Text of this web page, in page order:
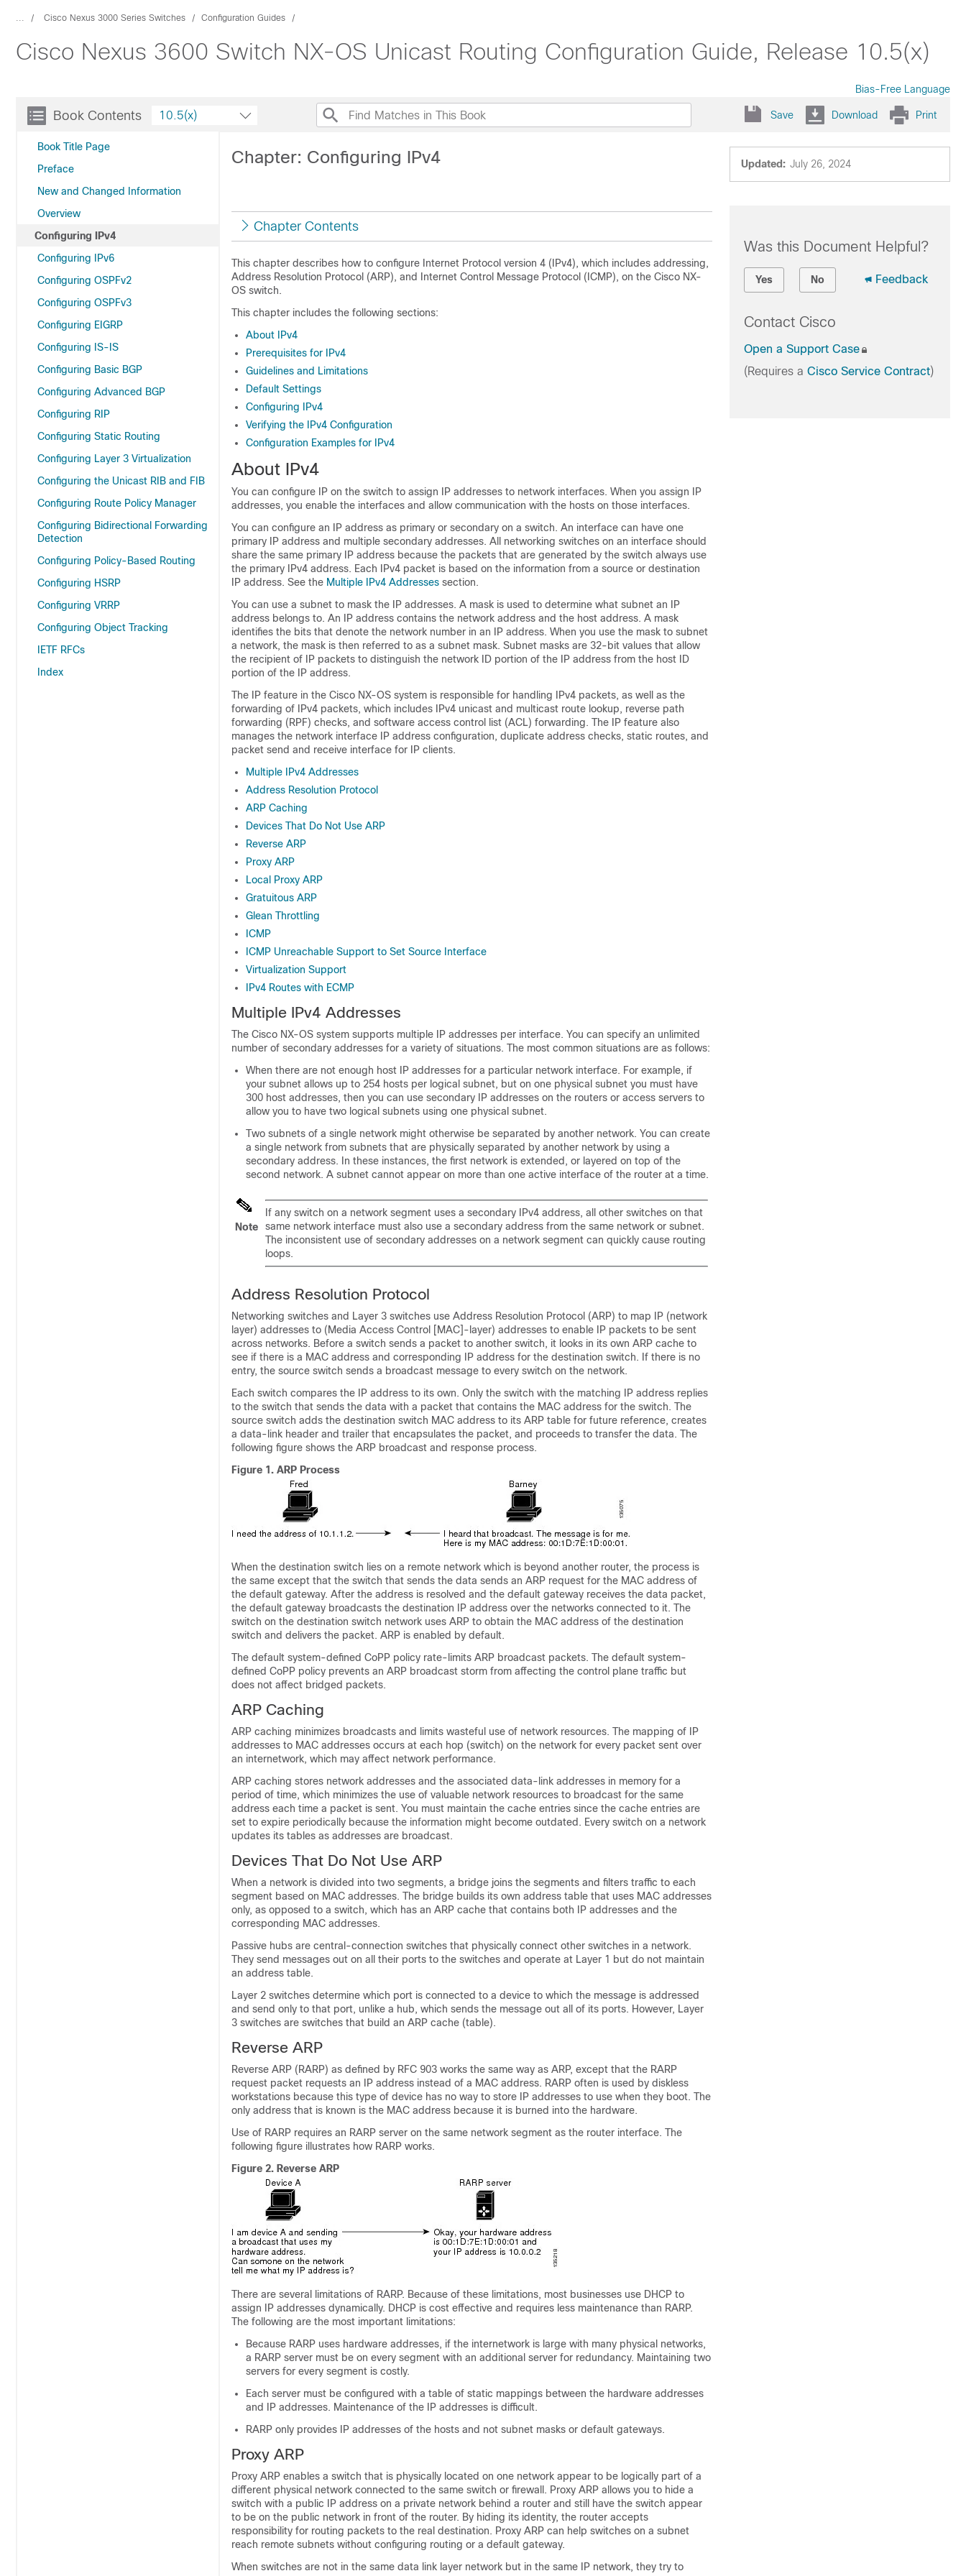
... Cisco Nexus 3000 Series Switches Configuration Guides
Cisco Nexus 3600 Switch NX-OS Unicast Routing Configuration Guide, Release 10.5(x)
Bias-Free Language
Book Contents
Book Title Page
Preface
New and Changed Information
Overview
Configuring IPv4
Configuring IPv6
Configuring OSPFv2
Configuring OSPFv3
Configuring EIGRP
Configuring IS-IS
Configuring Basic BGP
Configuring Advanced BGP
Configuring RIP
Configuring Static Routing
Configuring Layer 3 Virtualization
Configuring the Unicast RIB and FIB
Configuring Route Policy Manager
Configuring Bidirectional Forwarding
Detection
Configuring Policy-Based Routing
Configuring HSRP
Configuring VRRP
Configuring Object Tracking
IETF RFCs
Index
10.5(x) Save Download Print
Updated: July 26, 2024
Chapter: Configuring IPv4
Chapter Contents
This chapter describes how to configure Internet Protocol version 4 (IPv4), which includes addressing,
Address Resolution Protocol (ARP), and Internet Control Message Protocol (ICMP), on the Cisco NX-
OS switch.
This chapter includes the following sections:
About IPv4
Prerequisites for IPv4
Guidelines and Limitations
Default Settings
Configuring IPv4
Verifying the IPv4 Configuration
Configuration Examples for IPv4
About IPv4
You can configure IP on the switch to assign IP addresses to network interfaces. When you assign IP
addresses, you enable the interfaces and allow communication with the hosts on those interfaces.
You can configure an IP address as primary or secondary on a switch. An interface can have one
primary IP address and multiple secondary addresses. All networking switches on an interface should
share the same primary IP address because the packets that are generated by the switch always use
the primary IPv4 address. Each IPv4 packet is based on the information from a source or destination
IP address. See the Multiple IPv4 Addresses section.
You can use a subnet to mask the IP addresses. A mask is used to determine what subnet an IP
address belongs to. An IP address contains the network address and the host address. A mask
identifies the bits that denote the network number in an IP address. When you use the mask to subnet
a network, the mask is then referred to as a subnet mask. Subnet masks are 32-bit values that allow
the recipient of IP packets to distinguish the network ID portion of the IP address from the host ID
portion of the IP address.
The IP feature in the Cisco NX-OS system is responsible for handling IPv4 packets, as well as the
forwarding of IPv4 packets, which includes IPv4 unicast and multicast route lookup, reverse path
forwarding (RPF) checks, and software access control list (ACL) forwarding. The IP feature also
manages the network interface IP address configuration, duplicate address checks, static routes, and
packet send and receive interface for IP clients.
Multiple IPv4 Addresses
Address Resolution Protocol
ARP Caching
Devices That Do Not Use ARP
Reverse ARP
Proxy ARP
Local Proxy ARP
Gratuitous ARP
Glean Throttling
ICMP
ICMP Unreachable Support to Set Source Interface
Virtualization Support
IPv4 Routes with ECMP
Multiple IPv4 Addresses
The Cisco NX-OS system supports multiple IP addresses per interface. You can specify an unlimited
number of secondary addresses for a variety of situations. The most common situations are as follows:
When there are not enough host IP addresses for a particular network interface. For example, if
your subnet allows up to 254 hosts per logical subnet, but on one physical subnet you must have
300 host addresses, then you can use secondary IP addresses on the routers or access servers to
allow you to have two logical subnets using one physical subnet.
Two subnets of a single network might otherwise be separated by another network. You can create
a single network from subnets that are physically separated by another network by using a
secondary address. In these instances, the first network is extended, or layered on top of the
second network. A subnet cannot appear on more than one active interface of the router at a time.
Note
If any switch on a network segment uses a secondary IPv4 address, all other switches on that
same network interface must also use a secondary address from the same network or subnet.
The inconsistent use of secondary addresses on a network segment can quickly cause routing
loops.
Address Resolution Protocol
Networking switches and Layer 3 switches use Address Resolution Protocol (ARP) to map IP (network
layer) addresses to (Media Access Control [MAC]-layer) addresses to enable IP packets to be sent
across networks. Before a switch sends a packet to another switch, it looks in its own ARP cache to
see if there is a MAC address and corresponding IP address for the destination switch. If there is no
entry, the source switch sends a broadcast message to every switch on the network.
Each switch compares the IP address to its own. Only the switch with the matching IP address replies
to the switch that sends the data with a packet that contains the MAC address for the switch. The
source switch adds the destination switch MAC address to its ARP table for future reference, creates
a data-link header and trailer that encapsulates the packet, and proceeds to transfer the data. The
following figure shows the ARP broadcast and response process.
Figure 1. ARP Process
When the destination switch lies on a remote network which is beyond another router, the process is
the same except that the switch that sends the data sends an ARP request for the MAC address of
the default gateway. After the address is resolved and the default gateway receives the data packet,
the default gateway broadcasts the destination IP address over the networks connected to it. The
switch on the destination switch network uses ARP to obtain the MAC address of the destination
switch and delivers the packet. ARP is enabled by default.
The default system-defined CoPP policy rate-limits ARP broadcast packets. The default system-
defined CoPP policy prevents an ARP broadcast storm from affecting the control plane traffic but
does not affect bridged packets.
ARP Caching
ARP caching minimizes broadcasts and limits wasteful use of network resources. The mapping of IP
addresses to MAC addresses occurs at each hop (switch) on the network for every packet sent over
an internetwork, which may affect network performance.
ARP caching stores network addresses and the associated data-link addresses in memory for a
period of time, which minimizes the use of valuable network resources to broadcast for the same
address each time a packet is sent. You must maintain the cache entries since the cache entries are
set to expire periodically because the information might become outdated. Every switch on a network
updates its tables as addresses are broadcast.
Devices That Do Not Use ARP
When a network is divided into two segments, a bridge joins the segments and filters traffic to each
segment based on MAC addresses. The bridge builds its own address table that uses MAC addresses
only, as opposed to a switch, which has an ARP cache that contains both IP addresses and the
corresponding MAC addresses.
Passive hubs are central-connection switches that physically connect other switches in a network.
They send messages out on all their ports to the switches and operate at Layer 1 but do not maintain
an address table.
Layer 2 switches determine which port is connected to a device to which the message is addressed
and send only to that port, unlike a hub, which sends the message out all of its ports. However, Layer
3 switches are switches that build an ARP cache (table).
Reverse ARP
Reverse ARP (RARP) as defined by RFC 903 works the same way as ARP, except that the RARP
request packet requests an IP address instead of a MAC address. RARP often is used by diskless
workstations because this type of device has no way to store IP addresses to use when they boot. The
only address that is known is the MAC address because it is burned into the hardware.
Use of RARP requires an RARP server on the same network segment as the router interface. The
following figure illustrates how RARP works.
Figure 2. Reverse ARP
There are several limitations of RARP. Because of these limitations, most businesses use DHCP to
assign IP addresses dynamically. DHCP is cost effective and requires less maintenance than RARP.
The following are the most important limitations:
Because RARP uses hardware addresses, if the internetwork is large with many physical networks,
a RARP server must be on every segment with an additional server for redundancy. Maintaining two
servers for every segment is costly.
Each server must be configured with a table of static mappings between the hardware addresses
and IP addresses. Maintenance of the IP addresses is difficult.
RARP only provides IP addresses of the hosts and not subnet masks or default gateways.
Proxy ARP
Proxy ARP enables a switch that is physically located on one network appear to be logically part of a
different physical network connected to the same switch or firewall. Proxy ARP allows you to hide a
switch with a public IP address on a private network behind a router and still have the switch appear
to be on the public network in front of the router. By hiding its identity, the router accepts
responsibility for routing packets to the real destination. Proxy ARP can help switches on a subnet
reach remote subnets without configuring routing or a default gateway.
When switches are not in the same data link layer network but in the same IP network, they try to
Was this Document Helpful?
Yes No Feedback
Contact Cisco
Open a Support Case
(Requires a Cisco Service Contract)